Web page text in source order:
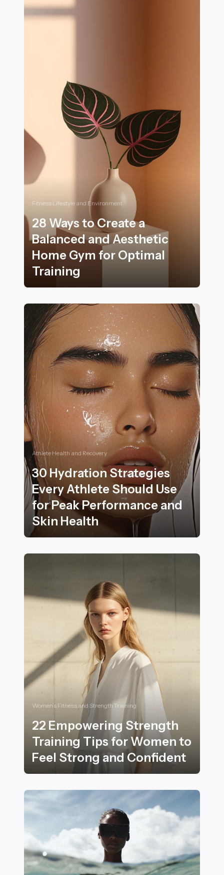
Fitness Lifestyle and Environment
28 Ways to Create a
Balanced and Aesthetic
Home Gym for Optimal
Training
Athlete Health and Recovery
30 Hydration Strategies
Every Athlete Should Use
for Peak Performance and
Skin Health
Women’s Fitness and Strength Training
22 Empowering Strength
Training Tips for Women to
Feel Strong and Confident